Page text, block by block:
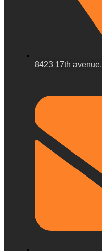
8423 17th